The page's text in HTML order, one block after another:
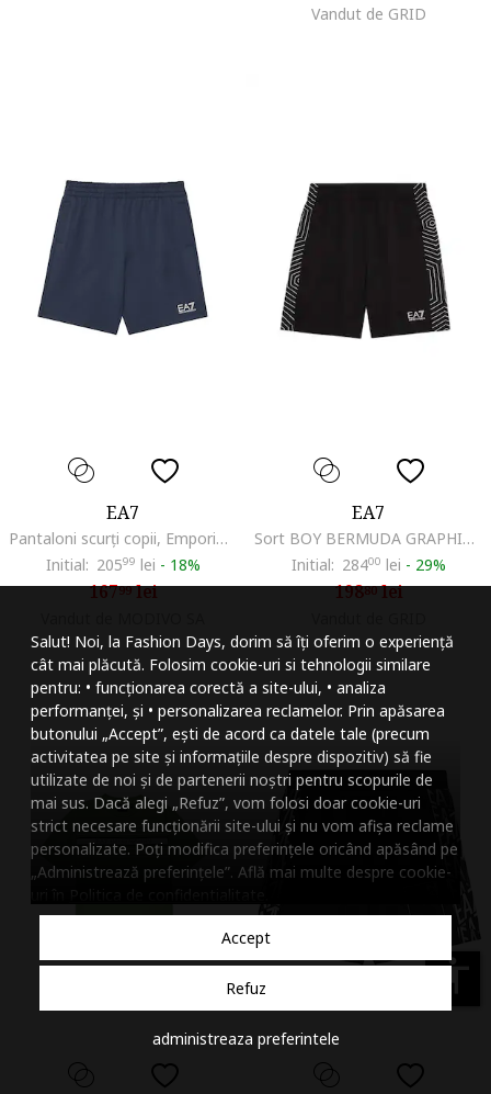
Salut! Noi, la Fashion Days, dorim să îți oferim o experiență
cât mai plăcută. Folosim cookie-uri si tehnologii similare
pentru: • funcționarea corectă a site-ului, • analiza
performanței, și • personalizarea reclamelor. Prin apăsarea
butonului „Accept”, ești de acord ca datele tale (precum
activitatea pe site și informațiile despre dispozitiv) să fie
utilizate de noi și de partenerii noștri pentru scopurile de
mai sus. Dacă alegi „Refuz”, vom folosi doar cookie-uri
strict necesare funcționării site-ului și nu vom afișa reclame
personalizate. Poți modifica preferințele oricând apăsând pe
„Administrează preferințele”. Află mai multe despre cookie-
Accept
Refuz
administreaza preferintele
Vandut de GRID
EA7
Pantaloni scurți copii, Emporio Armani, granat, Bleumarin
Initial: 20599 lei - 18%
16799lei
EA7
Sort BOY BERMUDA GRAPHIC COFT-7B000046-AF10380-UC001
Initial: 28400 lei - 29%
19880lei
accessibility
Micsoreaza
Mareste spatierea
Micsoreaza
Mareste inaltimea
Micsoreaza
Inverseaza culorile
Nuante de gri
Cursor mare
Subliniaza link-urile